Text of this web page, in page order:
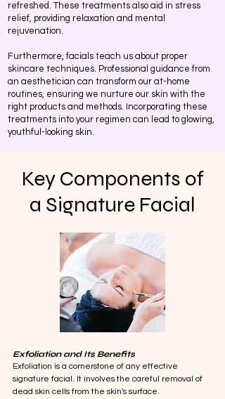
refreshed. These treatments also aid in stress
relief, providing relaxation and mental
rejuvenation.
Furthermore, facials teach us about proper
skincare techniques. Professional guidance from
an aesthetician can transform our at-home
routines, ensuring we nurture our skin with the
right products and methods. Incorporating these
treatments into your regimen can lead to glowing,
youthful-looking skin.
Key Components of
a Signature Facial
Exfoliation and Its Benefits
Exfoliation is a cornerstone of any effective
signature facial. It involves the careful removal of
dead skin cells from the skin's surface.